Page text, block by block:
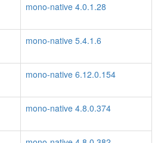
mono-native 4.0.1.28
mono-native 5.4.1.6
mono-native 6.12.0.154
mono-native 4.8.0.374